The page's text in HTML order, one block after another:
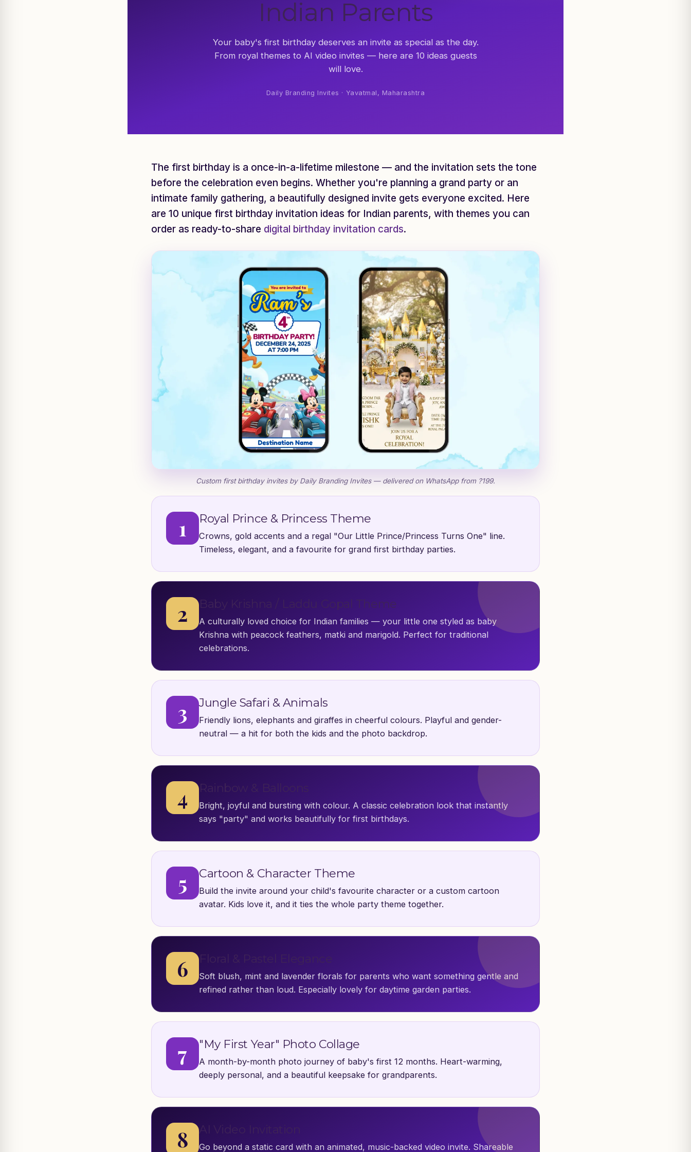
Indian Parents
Your baby's first birthday deserves an invite as special as the day.
From royal themes to AI video invites — here are 10 ideas guests
will love.
Daily Branding Invites · Yavatmal, Maharashtra
The first birthday is a once-in-a-lifetime milestone — and the invitation sets the tone
before the celebration even begins. Whether you're planning a grand party or an
intimate family gathering, a beautifully designed invite gets everyone excited. Here
are 10 unique first birthday invitation ideas for Indian parents, with themes you can
order as ready-to-share digital birthday invitation cards.
Custom first birthday invites by Daily Branding Invites — delivered on WhatsApp from ?199.
1 Royal Prince & Princess Theme
Crowns, gold accents and a regal "Our Little Prince/Princess Turns One" line.
Timeless, elegant, and a favourite for grand first birthday parties.
2 Baby Krishna / Laddu Gopal Theme
A culturally loved choice for Indian families — your little one styled as baby
Krishna with peacock feathers, matki and marigold. Perfect for traditional
celebrations.
3 Jungle Safari & Animals
Friendly lions, elephants and giraffes in cheerful colours. Playful and gender-
neutral — a hit for both the kids and the photo backdrop.
4
Bright, joyful and bursting with colour. A classic celebration look that instantly
says "party" and works beautifully for first birthdays.
5 Cartoon & Character Theme
Build the invite around your child's favourite character or a custom cartoon
avatar. Kids love it, and it ties the whole party theme together.
6 Floral & Pastel Elegance
Soft blush, mint and lavender florals for parents who want something gentle and
refined rather than loud. Especially lovely for daytime garden parties.
7 "My First Year" Photo Collage
A month-by-month photo journey of baby's first 12 months. Heart-warming,
deeply personal, and a beautiful keepsake for grandparents.
8 Go beyond a static card with an animated, music-backed video invite. Shareable